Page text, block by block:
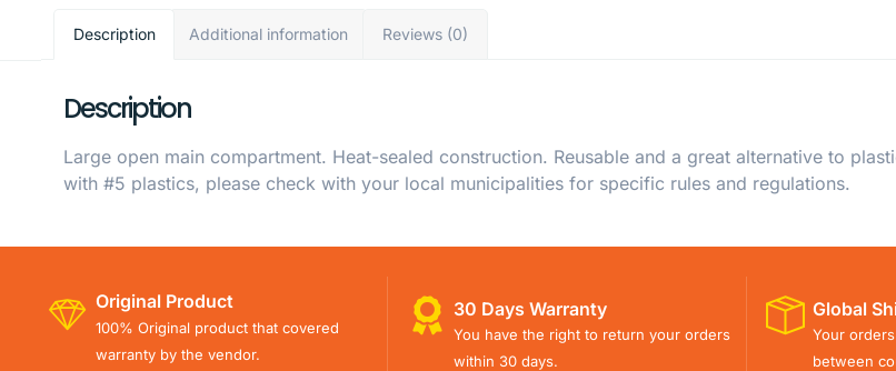
Description Additional information Reviews (0)
Description
Large open main compartment. Heat-sealed construction. Reusable and a great alternative to
with #5 plastics, please check with your local municipalities for specific rules and regulations.
Original Product
100% Original product that covered
warranty by the vendor.
30 Days Warranty
You have the right to return your orders
within 30 days.
Global
Your
between